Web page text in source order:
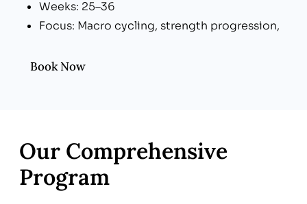
Weeks: 25–36
Focus: Macro cycling, strength progression,
Phase: Maintenance
Book Now
Our Comprehensive
Program